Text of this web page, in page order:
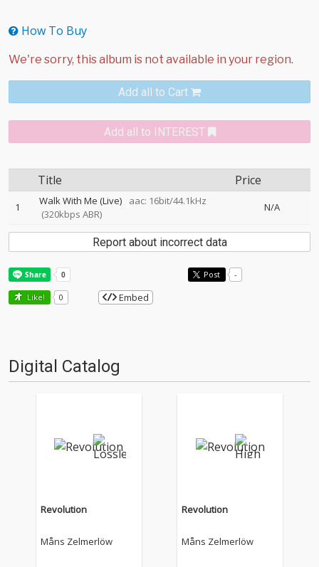
How To Buy
Add all to Cart
Add all to INTEREST
Title Price
1 Walk With Me (Live)
aac: 16bit/44.1kHz
(320kbps ABR)
N/A
Report about incorrect data
Post -
Like! 0 Embed
Digital Catalog
Revolution
Måns Zelmerlöw
Revolution
Måns Zelmerlöw